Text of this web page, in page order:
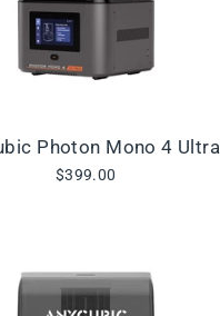
Photon Mono 4 Ultra
$399.00